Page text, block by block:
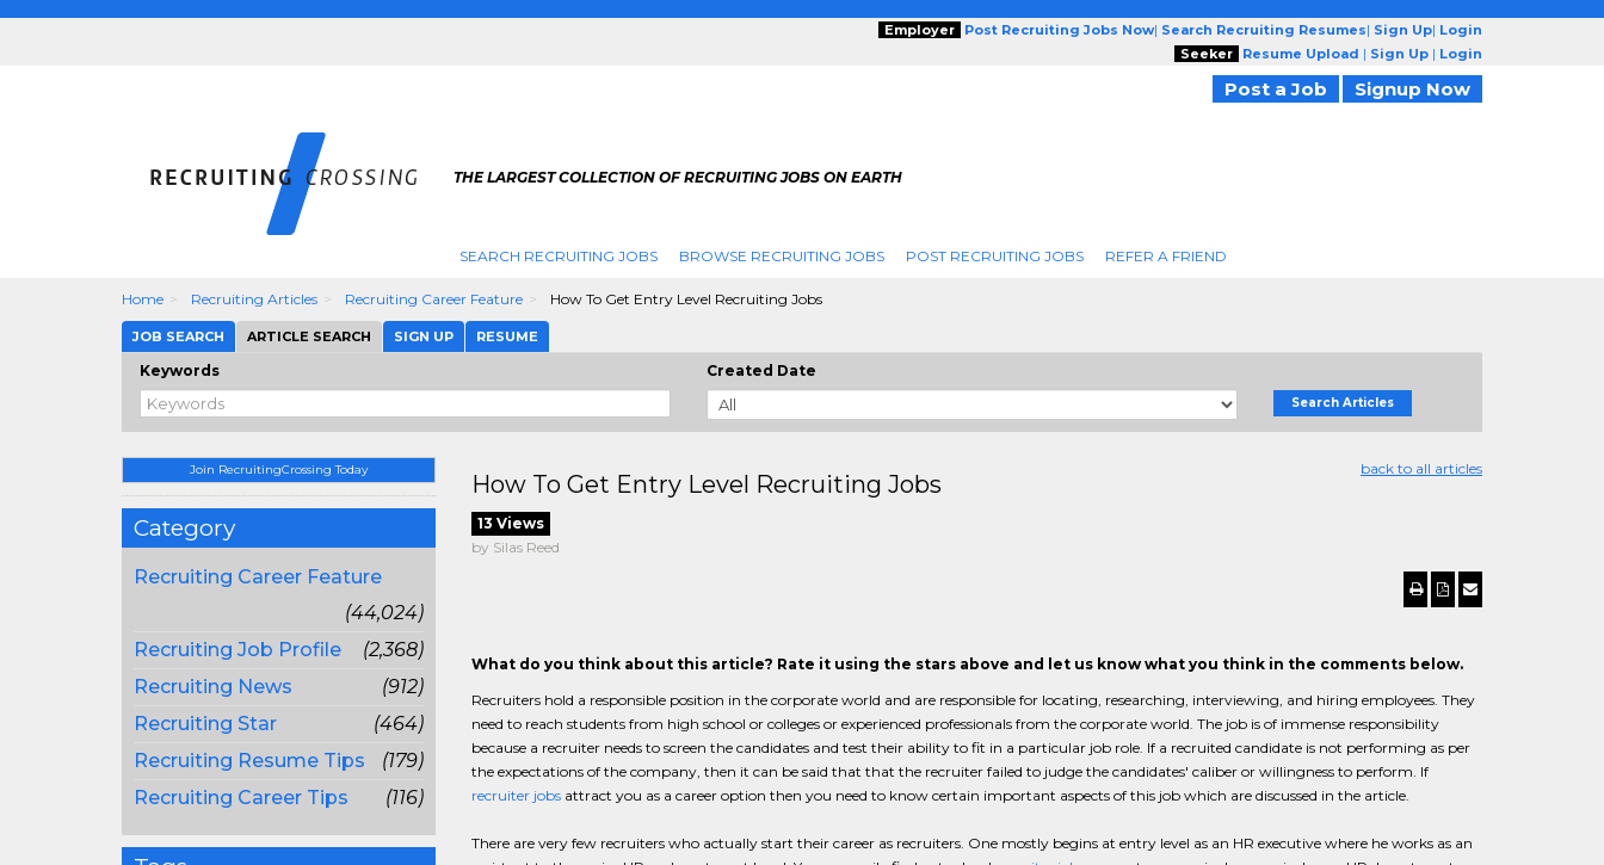
Employer Post Recruiting Jobs Now| Search Recruiting Resumes| Sign Up| Login
Seeker
Resume Upload | Sign Up | Login
Post a Job Signup Now
THE LARGEST COLLECTION OF RECRUITING JOBS ON EARTH
SEARCH RECRUITING JOBS BROWSE RECRUITING JOBS POST RECRUITING JOBS REFER A FRIEND
Home Recruiting Articles Recruiting Career Feature How To Get Entry Level Recruiting Jobs
JOB SEARCH ARTICLE SEARCH SIGN UP RESUME
Keywords Created Date
Search Articles
Join RecruitingCrossing Today
Category
Recruiting Career Feature
(44,024)
Recruiting Job Profile
(2,368)
Recruiting News
(912)
Recruiting Star
(464)
Recruiting Resume Tips
(179)
Recruiting Career Tips
(116)
back to all articles
How To Get Entry Level Recruiting Jobs
13 Views
by Silas Reed
What do you think about this article? Rate it using the stars above and let us know what you think in the comments below.
Recruiters hold a responsible position in the corporate world and are responsible for locating, researching, interviewing, and hiring employees. They
need to reach students from high school or colleges or experienced professionals from the corporate world. The job is of immense responsibility
because a recruiter needs to screen the candidates and test their ability to fit in a particular job role. If a recruited candidate is not performing as per
the expectations of the company, then it can be said that that the recruiter failed to judge the candidates' caliber or willingness to perform. If
recruiter jobsattract you as a career option then you need to know certain important aspects of this job which are discussed in the article.
There are very few recruiters who actually start their career as recruiters. One mostly begins at entry level as an HR executive where he works as an